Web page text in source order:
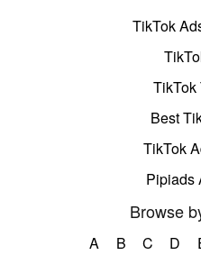
TikTok
TikTok
Best
TikTok
Pipiads
Browse
A B C D